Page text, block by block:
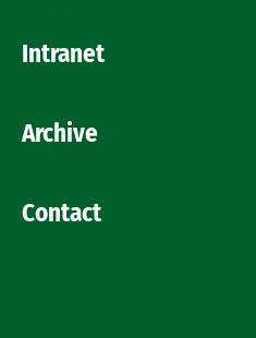
Intranet
Archive
Contact